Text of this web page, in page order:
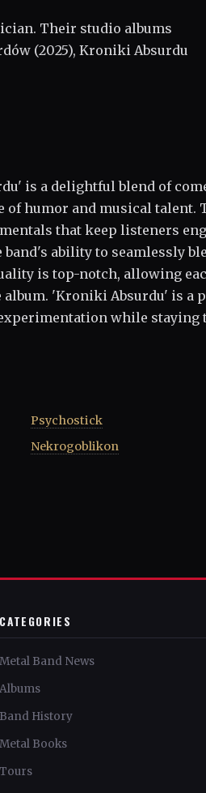
Their studio albums
(2025), Kroniki Absurdu
is a delightful blend of
of humor and musical talent.
that keep listeners
ability to seamlessly
is top-notch, allowing
'Kroniki Absurdu' is a
while staying
Psychostick
Nekrogoblikon
CATEGORIES
Metal Band News
Albums
Band History
Metal Books
Tours